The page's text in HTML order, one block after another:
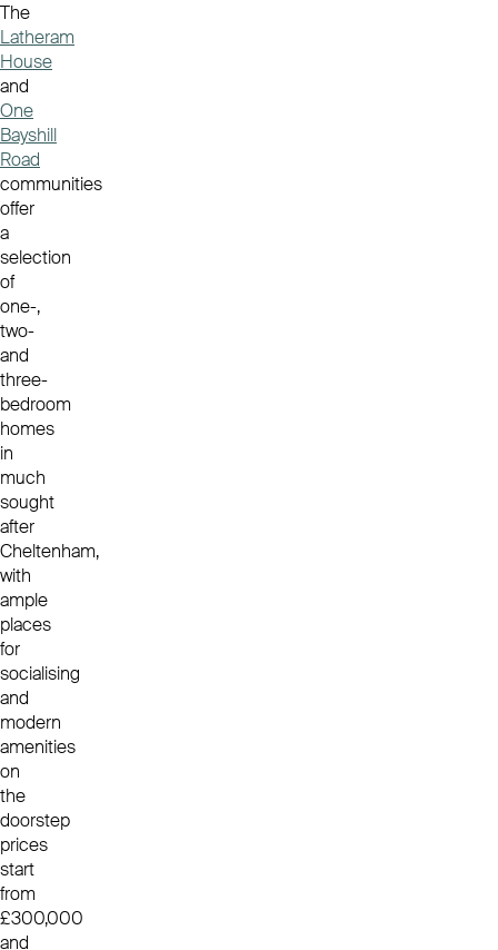
The
Latheram
House
and
One
Bayshill
Road
communities
offer
a
selection
of
one-,
two-
and
three-
bedroom
homes
in
much
sought
after
Cheltenham,
with
ample
places
for
socialising
and
modern
amenities
on
the
doorstep
prices
start
from
£300,000
and